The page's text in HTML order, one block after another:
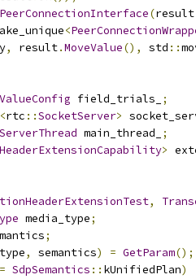
(result
<
, result.MoveValue(), std ::
field_trials_
;
<rtc ::SocketServer>
main_thread_
;
>
,
media_type;
;
, semantics) = GetParam();
SdpSemantics :: kUnifiedPlan)